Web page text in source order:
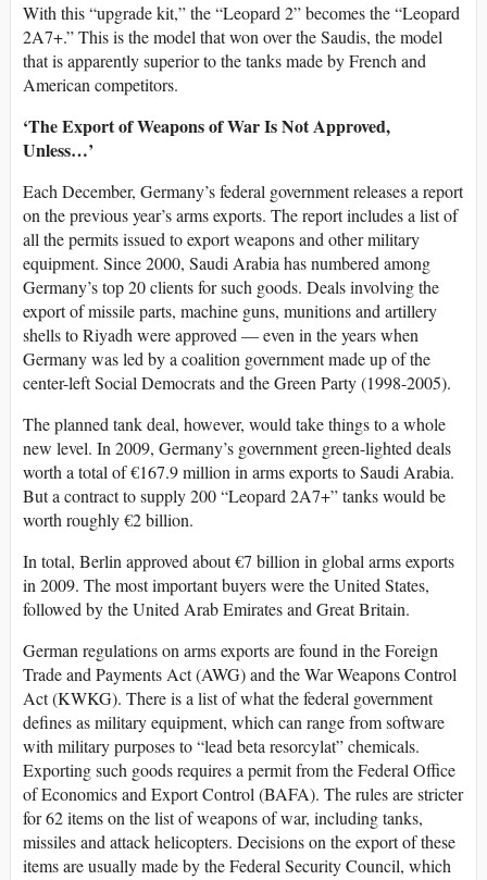
With this “upgrade kit,” the “Leopard 2” becomes the “Leopard
2A7+.” This is the model that won over the Saudis, the model
that is apparently superior to the tanks made by French and
American competitors.
‘The Export of Weapons of War Is Not Approved,
Unless…’
Each December, Germany’s federal government releases a report
on the previous year’s arms exports. The report includes a list of
all the permits issued to export weapons and other military
equipment. Since 2000, Saudi Arabia has numbered among
Germany’s top 20 clients for such goods. Deals involving the
export of missile parts, machine guns, munitions and artillery
shells to Riyadh were approved — even in the years when
Germany was led by a coalition government made up of the
center-left Social Democrats and the Green Party (1998-2005).
The planned tank deal, however, would take things to a whole
new level. In 2009, Germany’s government green-lighted deals
worth a total of €167.9 million in arms exports to Saudi Arabia.
But a contract to supply 200 “Leopard 2A7+” tanks would be
worth roughly €2 billion.
In total, Berlin approved about €7 billion in global arms exports
in 2009. The most important buyers were the United States,
followed by the United Arab Emirates and Great Britain.
German regulations on arms exports are found in the Foreign
Trade and Payments Act (AWG) and the War Weapons Control
Act (KWKG). There is a list of what the federal government
defines as military equipment, which can range from software
with military purposes to “lead beta resorcylat” chemicals.
Exporting such goods requires a permit from the Federal Office
of Economics and Export Control (BAFA). The rules are stricter
for 62 items on the list of weapons of war, including tanks,
missiles and attack helicopters. Decisions on the export of these
items are usually made by the Federal Security Council, which